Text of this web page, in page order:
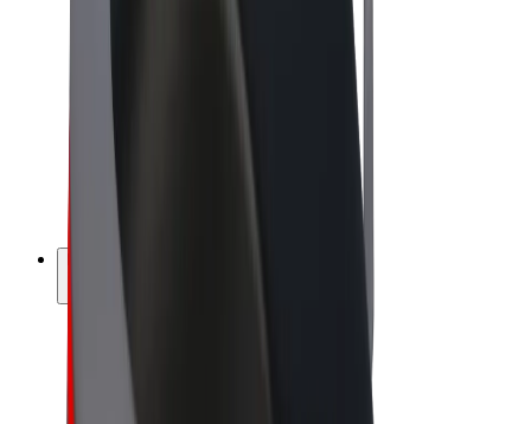
Bolt for Business
E-bikes
Bolt Plus
Earn with Bolt
Drivers